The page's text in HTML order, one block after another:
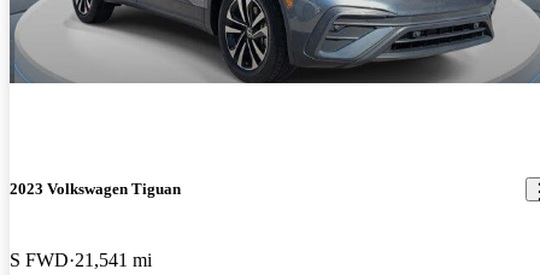
2023 Volkswagen Tiguan
S FWD 21,541 mi